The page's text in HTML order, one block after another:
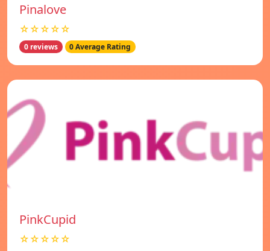
Pinalove
☆☆☆☆☆
0 reviews 0 Average Rating
PinkCupid
☆☆☆☆☆